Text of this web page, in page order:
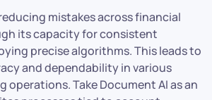
mistakes across financial
its capacity for consistent
precise algorithms. This leads to
and dependability in various
operations. Take Document AI as an